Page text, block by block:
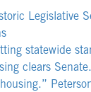
Legislative
statewide
clears Senate.